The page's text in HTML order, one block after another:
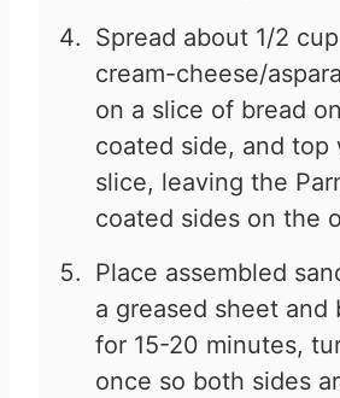
Spread about 1/2
cream-cheese/
on a slice of bread
coated side, and top
slice, leaving the
coated sides on the
Place assembled
a greased sheet and
for 15-20 minutes,
once so both sides